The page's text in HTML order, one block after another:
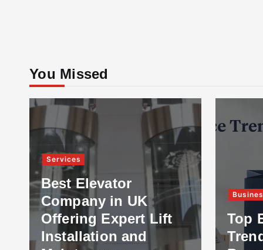
You Missed
Services
Best Elevator
Company in UK
Offering Expert Lift
Installation and
Top